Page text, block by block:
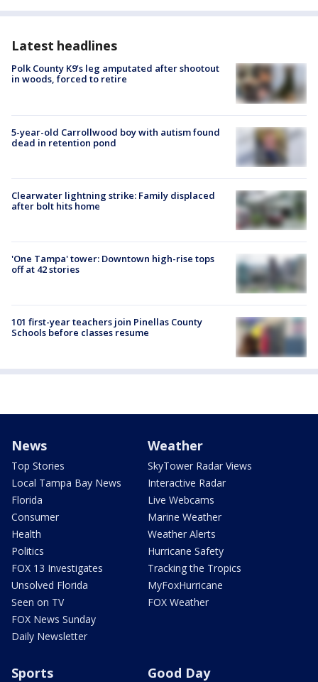
Latest headlines
Polk County K9’s leg amputated after shootout
in woods, forced to retire
5-year-old Carrollwood boy with autism found
dead in retention pond
Clearwater lightning strike: Family displaced
after bolt hits home
'One Tampa' tower: Downtown high-rise tops
off at 42 stories
101 first-year teachers join Pinellas County
Schools before classes resume
News
Top Stories
Local Tampa Bay News
Florida
Consumer
Health
Politics
FOX 13 Investigates
Unsolved Florida
Seen on TV
FOX News Sunday
Daily Newsletter
Weather
SkyTower Radar Views
Interactive Radar
Live Webcams
Marine Weather
Weather Alerts
Hurricane Safety
Tracking the Tropics
MyFoxHurricane
FOX Weather
Sports Good Day